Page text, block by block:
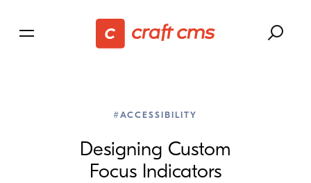
#ACCESSIBILITY
Designing Custom
Focus Indicators